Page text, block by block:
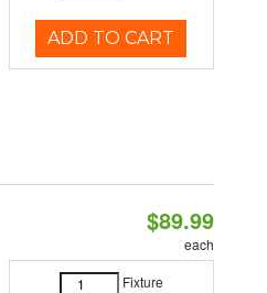
ADD TO CART
$89.99
each
Fixture